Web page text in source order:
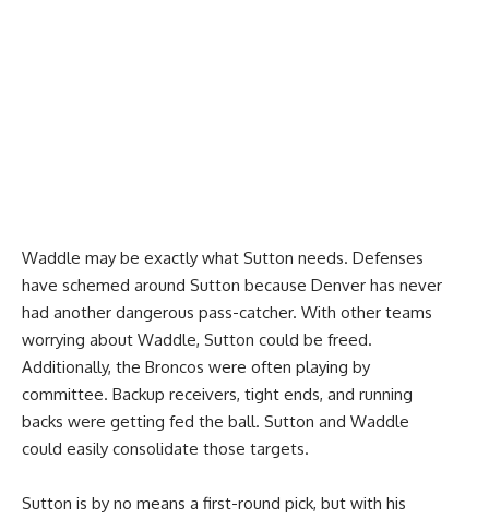
Waddle may be exactly what Sutton needs. Defenses
have schemed around Sutton because Denver has never
had another dangerous pass-catcher. With other teams
worrying about Waddle, Sutton could be freed.
Additionally, the Broncos were often playing by
committee. Backup receivers, tight ends, and running
backs were getting fed the ball. Sutton and Waddle
could easily consolidate those targets.
Sutton is by no means a first-round pick, but with his